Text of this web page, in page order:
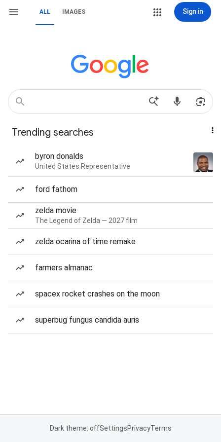
ALL IMAGES Sign in
Trending searches
byron donalds
United States Representative
ford fathom
zelda movie
The Legend of Zelda — 2027 film
zelda ocarina of time remake
farmers almanac
spacex rocket crashes on the moon
superbug fungus candida auris
Dark theme: offSettingsPrivacyTerms